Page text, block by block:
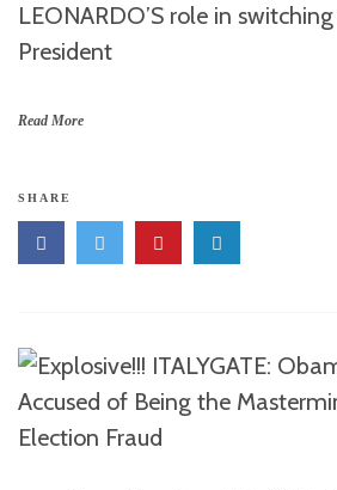
LEONARDO’S role in
President
Read More
SHARE